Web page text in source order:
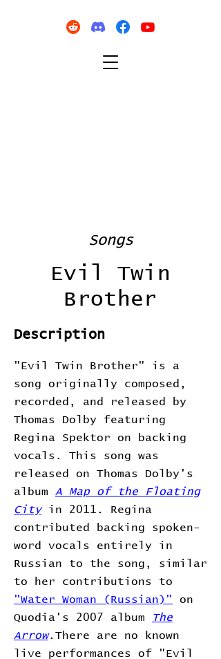
Songs
Evil Twin
Brother
Description
"Evil Twin Brother" is a
song originally composed,
recorded, and released by
Thomas Dolby featuring
Regina Spektor on backing
vocals. This song was
released on Thomas Dolby's
album A Map of the Floating
Cityin 2011. Regina
contributed backing spoken-
word vocals entirely in
Russian to the song, similar
to her contributions to
"Water Woman (Russian)"
on
Quodia's 2007 album
The
Arrow.There are no known
live performances of "Evil